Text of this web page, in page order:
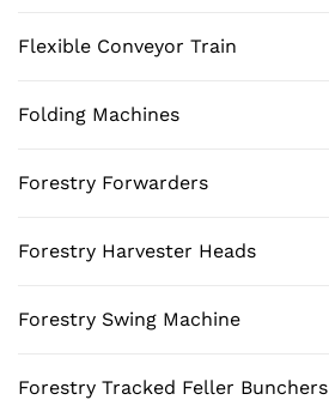
Flexible Conveyor Train
Folding Machines
Forestry Forwarders
Forestry Harvester Heads
Forestry Swing Machine
Forestry Tracked Feller Bunchers